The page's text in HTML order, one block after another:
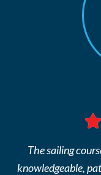
The sailing
knowledgeable,